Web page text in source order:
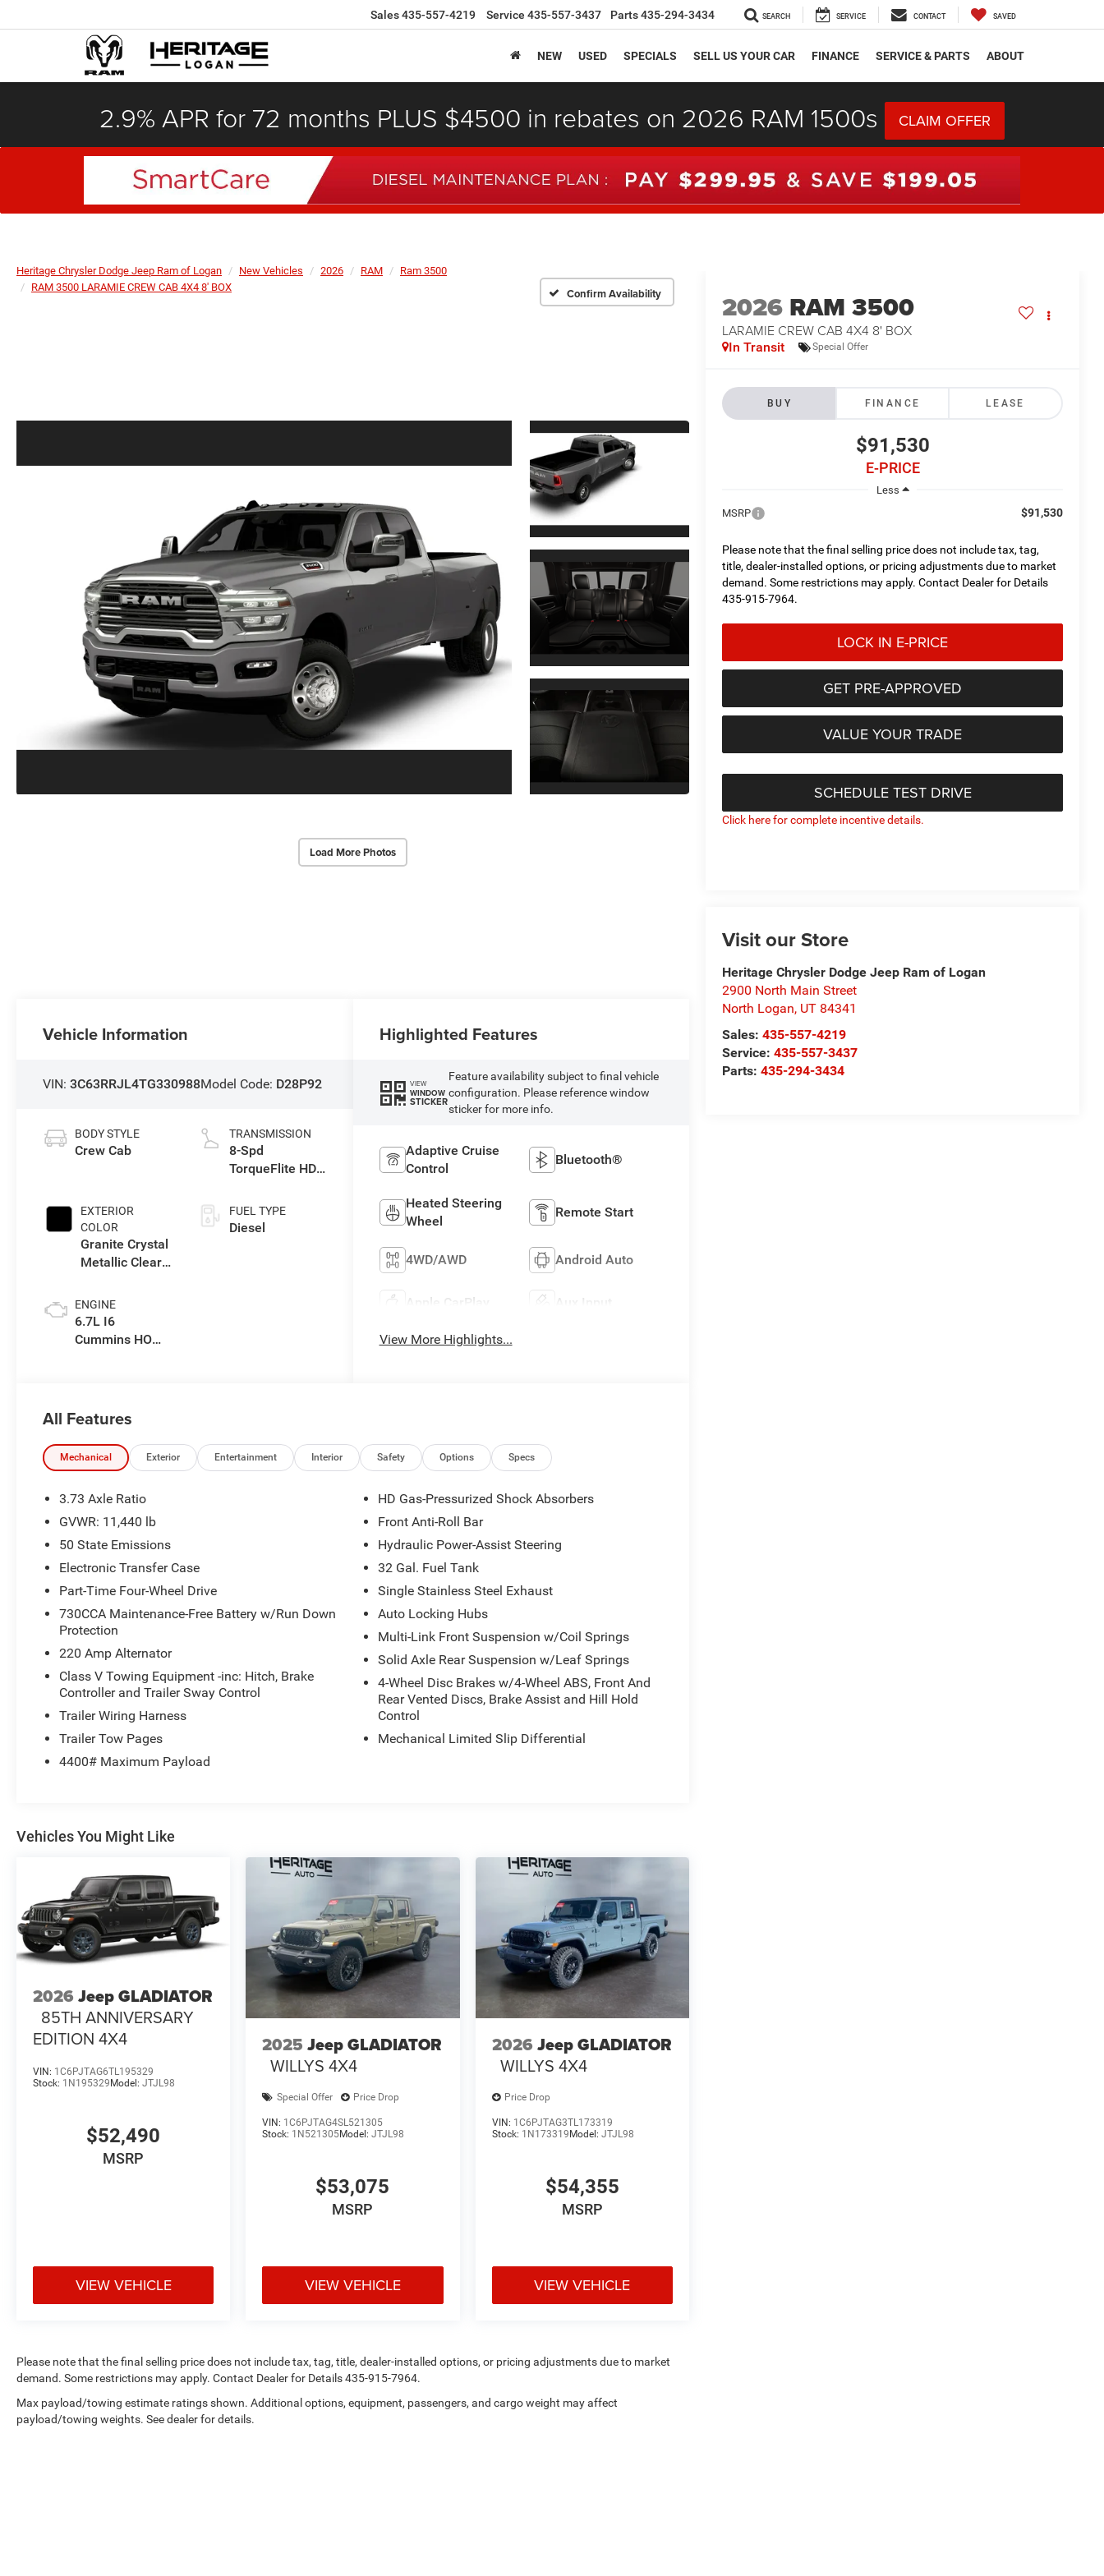
Sales435-557-4219 Service 435-557-3437 Parts435-294-3434 SEARCH SERVICE CONTACT SAVED
NEW USED SPECIALS SELL US YOUR CAR FINANCE SERVICE & PARTS ABOUT
2.9% APR for 72 months PLUS $4500 in rebates on 2026 RAM 1500s CLAIM OFFER
Heritage Chrysler Dodge Jeep Ram of Logan New Vehicles 2026 RAM
Ram 3500
RAM 3500 LARAMIE CREW CAB 4X4 8' BOX
Confirm Availability
Load More Photos
2026 RAM 3500
LARAMIE CREW CAB 4X4 8' BOX
In Transit Special Offer
BUY FINANCE LEASE
$91,530
E-PRICE
Less
MSRP
$91,530
Please note that the final selling price does not include tax, tag,
title, dealer-installed options, or pricing adjustments due to market
demand. Some restrictions may apply. Contact Dealer for Details
435-915-7964.
LOCK IN E-PRICE
GET PRE-APPROVED
VALUE YOUR TRADE
SCHEDULE TEST DRIVE
Click here for complete incentive details.
Visit our Store
Heritage Chrysler Dodge Jeep Ram of Logan
2900 North Main Street
North Logan, UT 84341
Sales:435-557-4219
Service:435-557-3437
Parts:435-294-3434
Vehicle Information
VIN:3C63RRJL4TG330988Model Code: D28P92
BODY STYLE
Crew Cab
EXTERIOR
COLOR
Granite Crystal
Metallic Clear-
Paint
ENGINE
6.7L I6
Cummins HO
TRANSMISSION
8-Spd
TorqueFlite HD
FUEL TYPE
Diesel
Highlighted Features
VIEW
WINDOW
STICKER
Feature availability subject to final vehicle
configuration. Please reference window
sticker for more info.
Adaptive Cruise
Control
Bluetooth®
Heated Steering
Wheel
Remote Start
4WD/AWD Android Auto
Apple CarPlay Aux Input
View More Highlights...
All Features
Mechanical Exterior Entertainment Interior Safety Options Specs
3.73 Axle Ratio
GVWR: 11,440 lb
50 State Emissions
Electronic Transfer Case
Part-Time Four-Wheel Drive
730CCA Maintenance-Free Battery w/Run Down
Protection
220 Amp Alternator
Class V Towing Equipment -inc: Hitch, Brake
Controller and Trailer Sway Control
Trailer Wiring Harness
Trailer Tow Pages
4400# Maximum Payload
HD Gas-Pressurized Shock Absorbers
Front Anti-Roll Bar
Hydraulic Power-Assist Steering
32 Gal. Fuel Tank
Single Stainless Steel Exhaust
Auto Locking Hubs
Multi-Link Front Suspension w/Coil Springs
Solid Axle Rear Suspension w/Leaf Springs
4-Wheel Disc Brakes w/4-Wheel ABS, Front And
Rear Vented Discs, Brake Assist and Hill Hold
Control
Mechanical Limited Slip Differential
Vehicles You Might Like
2026 Jeep GLADIATOR
85TH ANNIVERSARY
EDITION 4X4
VIN: 1C6PJTAG6TL195329
Stock: 1N195329Model: JTJL98
$52,490
MSRP
VIEW VEHICLE
2025 Jeep GLADIATOR
WILLYS 4X4
Special Offer Price Drop
VIN: 1C6PJTAG4SL521305
Stock: 1N521305Model:JTJL98
$53,075
MSRP
VIEW VEHICLE
2026 Jeep GLADIATOR
WILLYS 4X4
Price Drop
VIN: 1C6PJTAG3TL173319
Stock: 1N173319Model: JTJL98
$54,355
MSRP
VIEW VEHICLE
Please note that the final selling price does not include tax, tag, title, dealer-installed options, or pricing adjustments due to market
demand. Some restrictions may apply. Contact Dealer for Details 435-915-7964.
Max payload/towing estimate ratings shown. Additional options, equipment, passengers, and cargo weight may affect
payload/towing weights. See dealer for details.